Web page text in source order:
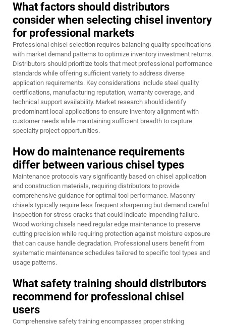
What factors should distributors
consider when selecting chisel inventory
for professional markets
Professional chisel selection requires balancing quality specifications
with market demand patterns to optimize inventory investment returns.
Distributors should prioritize tools that meet professional performance
standards while offering sufficient variety to address diverse
application requirements. Key considerations include steel quality
certifications, manufacturing reputation, warranty coverage, and
technical support availability. Market research should identify
predominant local applications to ensure inventory alignment with
customer needs while maintaining sufficient breadth to capture
specialty project opportunities.
How do maintenance requirements
differ between various chisel types
Maintenance protocols vary significantly based on chisel application
and construction materials, requiring distributors to provide
comprehensive guidance for optimal tool performance. Masonry
chisels typically require less frequent sharpening but demand careful
inspection for stress cracks that could indicate impending failure.
Wood working chisels need regular edge maintenance to preserve
cutting precision while requiring protection against moisture exposure
that can cause handle degradation. Professional users benefit from
systematic maintenance schedules tailored to specific tool types and
usage patterns.
What safety training should distributors
recommend for professional chisel
users
Comprehensive safety training encompasses proper striking